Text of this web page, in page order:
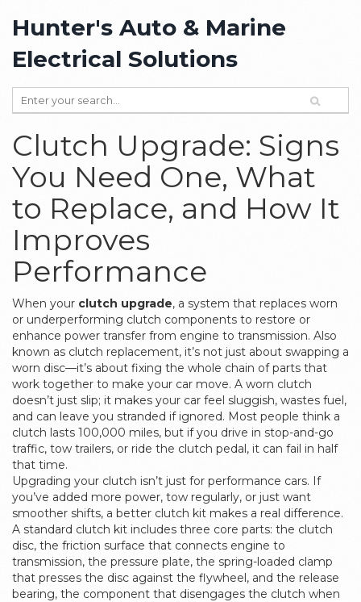
Hunter's Auto & Marine
Electrical Solutions
Clutch Upgrade: Signs
You Need One, What
to Replace, and How It
Improves
Performance
When your clutch upgrade, a system that replaces worn
or underperforming clutch components to restore or
enhance power transfer from engine to transmission. Also
known as clutch replacement, it’s not just about swapping a
worn disc—it’s about fixing the whole chain of parts that
work together to make your car move. A worn clutch
doesn’t just slip; it makes your car feel sluggish, wastes fuel,
and can leave you stranded if ignored. Most people think a
clutch lasts 100,000 miles, but if you drive in stop-and-go
traffic, tow trailers, or ride the clutch pedal, it can fail in half
that time.
Upgrading your clutch isn’t just for performance cars. If
you’ve added more power, tow regularly, or just want
smoother shifts, a better clutch kit makes a real difference.
A standard clutch kit includes three core parts: the clutch
disc, the friction surface that connects engine to
transmission, the pressure plate, the spring-loaded clamp
that presses the disc against the flywheel, and the release
bearing, the component that disengages the clutch when